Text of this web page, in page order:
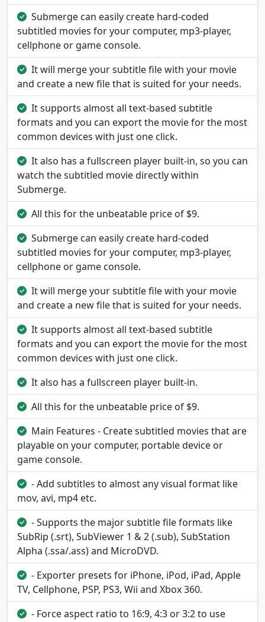
Submerge can easily create hard-coded
subtitled movies for your computer, mp3-player,
cellphone or game console.
It will merge your subtitle file with your movie
and create a new file that is suited for your needs.
It supports almost all text-based subtitle
formats and you can export the movie for the most
common devices with just one click.
It also has a fullscreen player built-in, so you can
watch the subtitled movie directly within
Submerge.
All this for the unbeatable price of $9.
Submerge can easily create hard-coded
subtitled movies for your computer, mp3-player,
cellphone or game console.
It will merge your subtitle file with your movie
and create a new file that is suited for your needs.
It supports almost all text-based subtitle
formats and you can export the movie for the most
common devices with just one click.
It also has a fullscreen player built-in.
All this for the unbeatable price of $9.
Main Features - Create subtitled movies that are
playable on your computer, portable device or
game console.
- Add subtitles to almost any visual format like
mov, avi, mp4 etc.
- Supports the major subtitle file formats like
SubRip (.srt), SubViewer 1 & 2 (.sub), SubStation
Alpha (.ssa/.ass) and MicroDVD.
- Exporter presets for iPhone, iPod, iPad, Apple
TV, Cellphone, PSP, PS3, Wii and Xbox 360.
- Force aspect ratio to 16:9, 4:3 or 3:2 to use